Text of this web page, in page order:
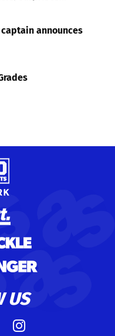
announces
US